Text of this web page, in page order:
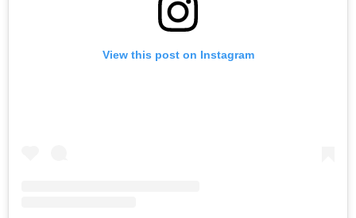
View this post on Instagram